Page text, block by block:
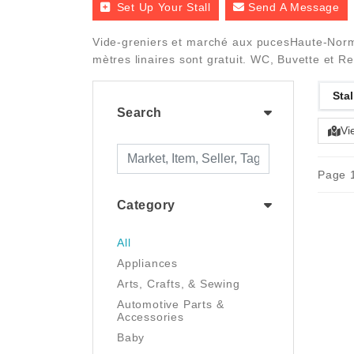
Set Up Your Stall Send A Message
Vide-greniers et marché aux pucesHaute-
mètres linaires sont gratuit. WC, Buvette et
Search
Category
All
Appliances
Arts, Crafts, & Sewing
Automotive Parts &
Accessories
Baby
Page